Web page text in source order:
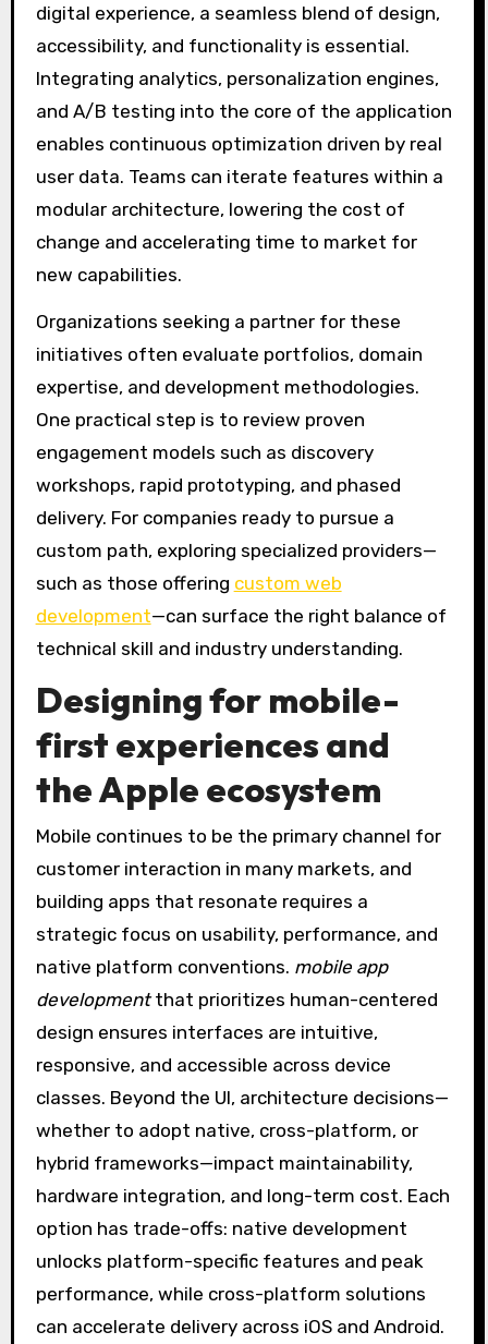
digital experience, a seamless blend of design,
accessibility, and functionality is essential.
Integrating analytics, personalization engines,
and A/B testing into the core of the application
enables continuous optimization driven by real
user data. Teams can iterate features within a
modular architecture, lowering the cost of
change and accelerating time to market for
new capabilities.
Organizations seeking a partner for these
initiatives often evaluate portfolios, domain
expertise, and development methodologies.
One practical step is to review proven
engagement models such as discovery
workshops, rapid prototyping, and phased
delivery. For companies ready to pursue a
custom path, exploring specialized providers—
such as those offering custom web
development—can surface the right balance of
technical skill and industry understanding.
Designing for mobile-
first experiences and
the Apple ecosystem
Mobile continues to be the primary channel for
customer interaction in many markets, and
building apps that resonate requires a
strategic focus on usability, performance, and
native platform conventions. mobile app
developmentthat prioritizes human-centered
design ensures interfaces are intuitive,
responsive, and accessible across device
classes. Beyond the UI, architecture decisions—
whether to adopt native, cross-platform, or
hybrid frameworks—impact maintainability,
hardware integration, and long-term cost. Each
option has trade-offs: native development
unlocks platform-specific features and peak
performance, while cross-platform solutions
can accelerate delivery across iOS and Android.